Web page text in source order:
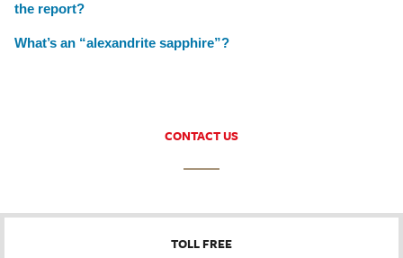
the report?
What’s an “alexandrite sapphire”?
CONTACT US
TOLL FREE